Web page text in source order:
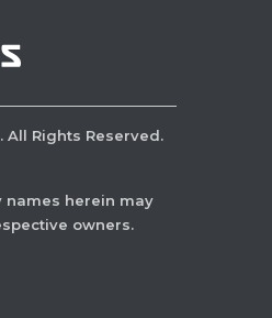
All Rights Reserved.
names herein may
owners.